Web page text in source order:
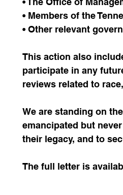
• Members of the
• Other relevant
This action also
participate in any
reviews related to
We are standing on
emancipated but
their legacy, and to
The full letter is